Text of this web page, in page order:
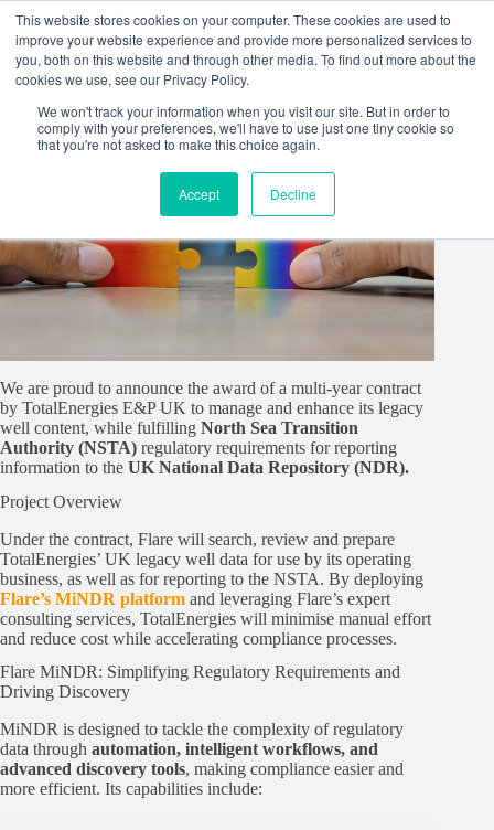
This website stores cookies on your computer. These cookies are used to
improve your website experience and provide more personalized services to
you, both on this website and through other media. To find out more about the
cookies we use, see our Privacy Policy.
We won't track your information when you visit our site. But in order to
comply with your preferences, we'll have to use just one tiny cookie so
that you're not asked to make this choice again.
Accept Decline
content
We are proud to announce the award of a multi-year contract
by TotalEnergies E&P UK to manage and enhance its legacy
well content, while fulfilling North Sea Transition
Authority (NSTA) regulatory requirements for reporting
information to the UK National Data Repository (NDR).
Project Overview
Under the contract, Flare will search, review and prepare
TotalEnergies’ UK legacy well data for use by its operating
business, as well as for reporting to the NSTA. By deploying
Flare’s MiNDR platform and leveraging Flare’s expert
consulting services, TotalEnergies will minimise manual effort
and reduce cost while accelerating compliance processes.
Flare MiNDR: Simplifying Regulatory Requirements and
Driving Discovery
MiNDR is designed to tackle the complexity of regulatory
data through automation, intelligent workflows, and
advanced discovery tools, making compliance easier and
more efficient. Its capabilities include: